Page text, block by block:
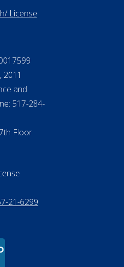
License
2011
and
517-284-
Floor
21-6299